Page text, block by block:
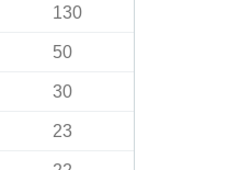
130
50
30
23